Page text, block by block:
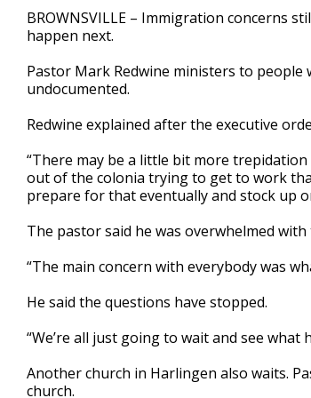
2
minutes,
17
90%
BROWNSVILLE – Immigration concerns
happen next.
Pastor Mark Redwine ministers to people
undocumented.
Redwine explained after the executive
“There may be a little bit more
out of the colonia trying to get to work
prepare for that eventually and stock up
The pastor said he was overwhelmed
“The main concern with everybody was
He said the questions have stopped.
“We’re all just going to wait and see what
Another church in Harlingen also waits.
church.